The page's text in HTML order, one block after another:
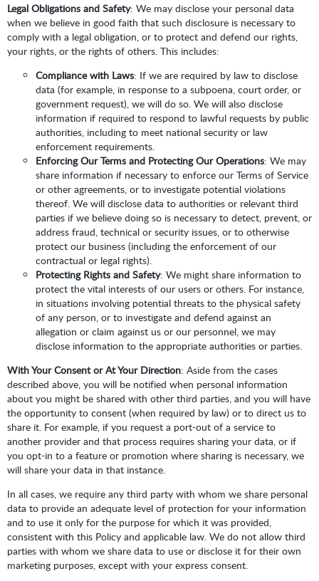
Legal Obligations and Safety: We may disclose your personal data
when we believe in good faith that such disclosure is necessary to
comply with a legal obligation, or to protect and defend our rights,
your rights, or the rights of others. This includes:
Compliance with Laws: If we are required by law to disclose
data (for example, in response to a subpoena, court order, or
government request), we will do so. We will also disclose
information if required to respond to lawful requests by public
authorities, including to meet national security or law
enforcement requirements.
Enforcing Our Terms and Protecting Our Operations: We may
share information if necessary to enforce our Terms of Service
or other agreements, or to investigate potential violations
thereof. We will disclose data to authorities or relevant third
parties if we believe doing so is necessary to detect, prevent, or
address fraud, technical or security issues, or to otherwise
protect our business (including the enforcement of our
contractual or legal rights).
Protecting Rights and Safety: We might share information to
protect the vital interests of our users or others. For instance,
in situations involving potential threats to the physical safety
of any person, or to investigate and defend against an
allegation or claim against us or our personnel, we may
disclose information to the appropriate authorities or parties.
With Your Consent or At Your Direction: Aside from the cases
described above, you will be notified when personal information
about you might be shared with other third parties, and you will have
the opportunity to consent (when required by law) or to direct us to
share it. For example, if you request a port-out of a service to
another provider and that process requires sharing your data, or if
you opt-in to a feature or promotion where sharing is necessary, we
will share your data in that instance.
In all cases, we require any third party with whom we share personal
data to provide an adequate level of protection for your information
and to use it only for the purpose for which it was provided,
consistent with this Policy and applicable law. We do not allow third
parties with whom we share data to use or disclose it for their own
marketing purposes, except with your express consent.